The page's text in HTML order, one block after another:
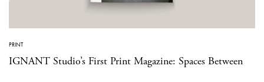
PRINT
IGNANT Studio’s First Print Magazine: Spaces Between